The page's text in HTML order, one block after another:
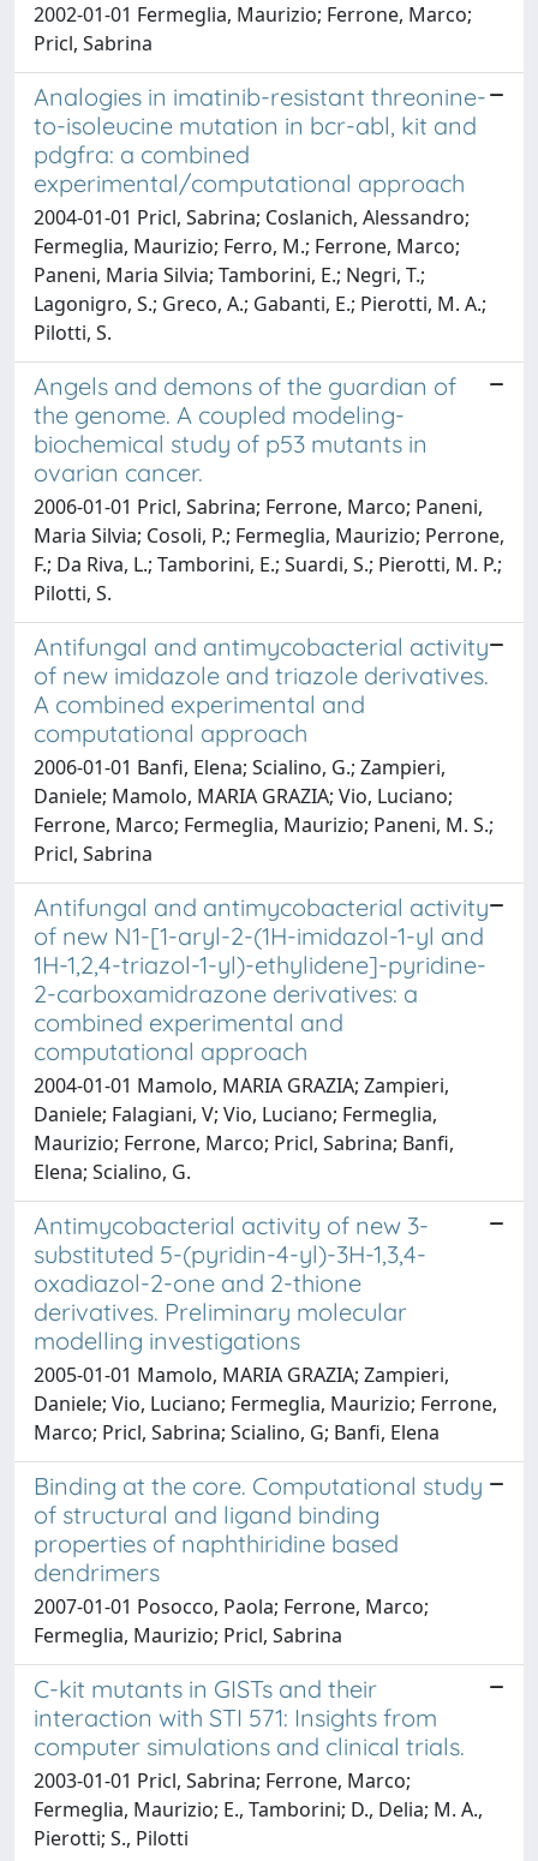
2002-01-01 Fermeglia, Maurizio; Ferrone, Marco;
Pricl, Sabrina
Analogies in imatinib-resistant threonine-
to-isoleucine mutation in bcr-abl, kit and
pdgfra: a combined
experimental/computational approach
2004-01-01 Pricl, Sabrina; Coslanich, Alessandro;
Fermeglia, Maurizio; Ferro, M.; Ferrone, Marco;
Paneni, Maria Silvia; Tamborini, E.; Negri, T.;
Lagonigro, S.; Greco, A.; Gabanti, E.; Pierotti, M. A.;
Pilotti, S.
Angels and demons of the guardian of
the genome. A coupled modeling-
biochemical study of p53 mutants in
ovarian cancer.
2006-01-01 Pricl, Sabrina; Ferrone, Marco; Paneni,
Maria Silvia; Cosoli, P.; Fermeglia, Maurizio; Perrone,
F.; Da Riva, L.; Tamborini, E.; Suardi, S.; Pierotti, M. P.;
Pilotti, S.
Antifungal and antimycobacterial activity
of new imidazole and triazole derivatives.
A combined experimental and
computational approach
2006-01-01 Banfi, Elena; Scialino, G.; Zampieri,
Daniele; Mamolo, MARIA GRAZIA; Vio, Luciano;
Ferrone, Marco; Fermeglia, Maurizio; Paneni, M. S.;
Pricl, Sabrina
Antifungal and antimycobacterial activity
of new N1-[1-aryl-2-(1H-imidazol-1-yl and
1H-1,2,4-triazol-1-yl)-ethylidene]-pyridine-
2-carboxamidrazone derivatives: a
combined experimental and
computational approach
2004-01-01 Mamolo, MARIA GRAZIA; Zampieri,
Daniele; Falagiani, V; Vio, Luciano; Fermeglia,
Maurizio; Ferrone, Marco; Pricl, Sabrina; Banfi,
Elena; Scialino, G.
Antimycobacterial activity of new 3-
substituted 5-(pyridin-4-yl)-3H-1,3,4-
oxadiazol-2-one and 2-thione
derivatives. Preliminary molecular
modelling investigations
2005-01-01 Mamolo, MARIA GRAZIA; Zampieri,
Daniele; Vio, Luciano; Fermeglia, Maurizio; Ferrone,
Marco; Pricl, Sabrina; Scialino, G; Banfi, Elena
Binding at the core. Computational study
of structural and ligand binding
properties of naphthiridine based
dendrimers
2007-01-01 Posocco, Paola; Ferrone, Marco;
Fermeglia, Maurizio; Pricl, Sabrina
C-kit mutants in GISTs and their
interaction with STI 571: Insights from
computer simulations and clinical trials.
2003-01-01 Pricl, Sabrina; Ferrone, Marco;
Fermeglia, Maurizio; E., Tamborini; D., Delia; M. A.,
Pierotti; S., Pilotti